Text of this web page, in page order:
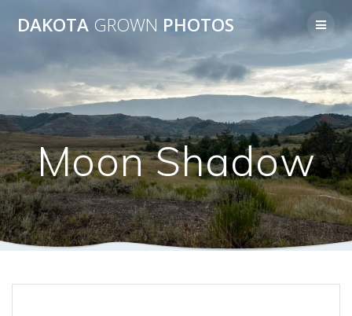
to
DAKOTA GROWN PHOTOS
Moon Shadow